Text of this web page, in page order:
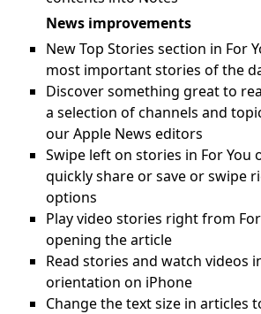
News improvements
New Top Stories section in For
most important stories of the
Discover something great to
a selection of channels and
our Apple News editors
Swipe left on stories in For You
quickly share or save or swipe
options
Play video stories right from
opening the article
Read stories and watch videos
orientation on iPhone
Change the text size in articles